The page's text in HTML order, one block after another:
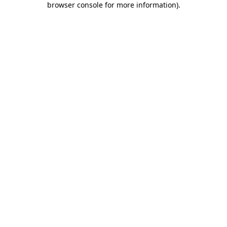
browser console for more information).